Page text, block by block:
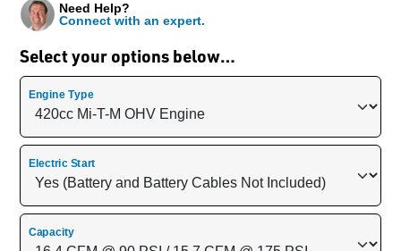
Select your options below…
Need Help?
Connect with an expert.
Engine Type
Electric Start
Capacity